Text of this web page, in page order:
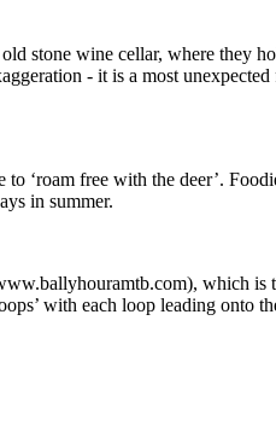
stone wine cellar, where they
- it is a most
‘roam free with the deer’.
in summer.
which is
with each loop leading onto